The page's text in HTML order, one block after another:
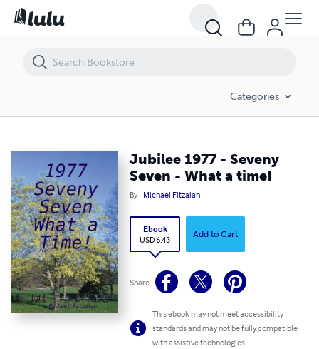
Categories
Jubilee 1977 - Seveny
Seven - What a time!
By Michael Fitzalan
Ebook
USD 6.43
Add to Cart
Share
This ebook may not meet accessibility
standards and may not be fully compatible
with assistive technologies.
Jubilee 1977 - Seveny Seven - What a time!